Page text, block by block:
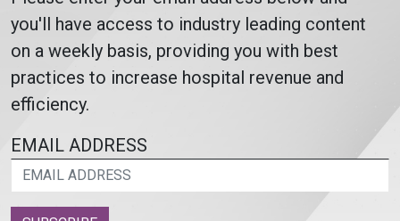
you'll have access to industry leading content
on a weekly basis, providing you with best
practices to increase hospital revenue and
efficiency.
EMAIL ADDRESS